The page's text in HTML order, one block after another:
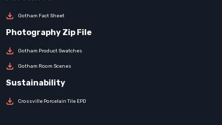
Gotham Fact Sheet
Gotham Product Swatches
Gotham Room Scenes
Crossville Porcelain Tile EPD